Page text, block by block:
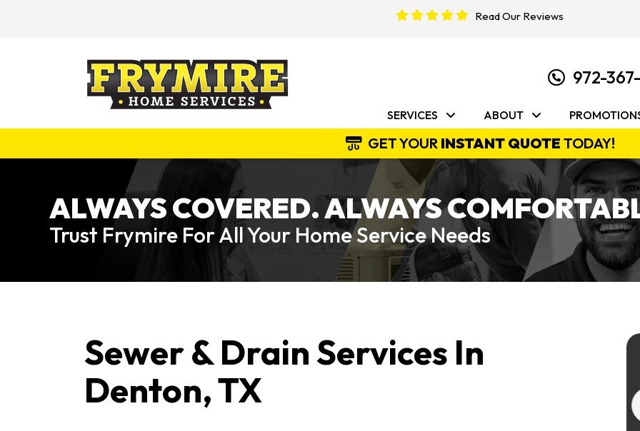
Read Our Reviews
972-
SERVICES ABOUT
GET YOUR INSTANT QUOTE TODAY!
ALWAYS COVERED. ALWAYS
Trust Frymire For All Your Home Service Needs
Sewer & Drain Services In
Denton, TX